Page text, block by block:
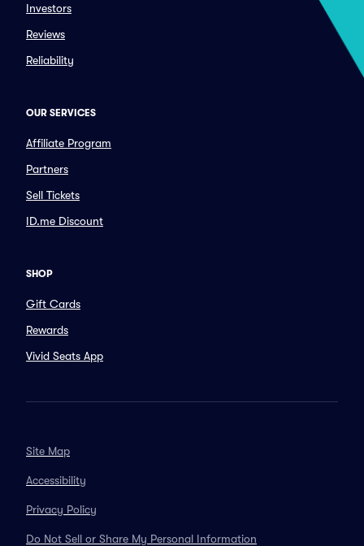
Investors
Reviews
Reliability
OUR SERVICES
Affiliate Program
Partners
Sell Tickets
ID.me Discount
SHOP
Gift Cards
Rewards
Vivid Seats App
Site Map
Accessibility
Privacy Policy
Do Not Sell or Share My Personal Information